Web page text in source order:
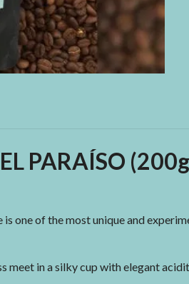
PARAÍSO
one of the most unique and
in a silky cup with elegant